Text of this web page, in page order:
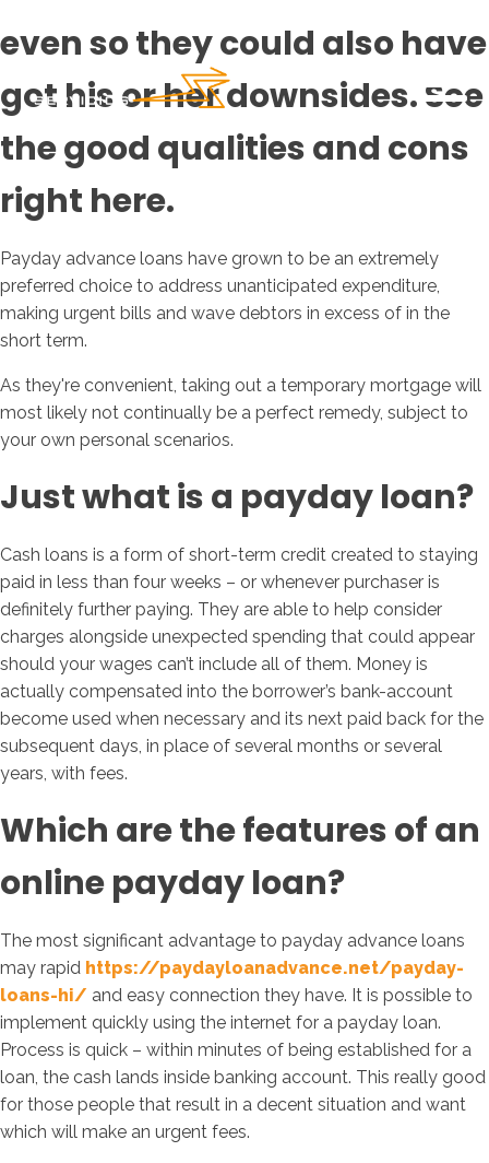
even so they could also have
got his or her downsides. See
the good qualities and cons
right here.
Payday advance loans have grown to be an extremely
preferred choice to address unanticipated expenditure,
making urgent bills and wave debtors in excess of in the
short term.
As they're convenient, taking out a temporary mortgage will
most likely not continually be a perfect remedy, subject to
your own personal scenarios.
Just what is a payday loan?
Cash loans is a form of short-term credit created to staying
paid in less than four weeks – or whenever purchaser is
definitely further paying. They are able to help consider
charges alongside unexpected spending that could appear
should your wages can’t include all of them. Money is
actually compensated into the borrower’s bank-account
become used when necessary and its next paid back for the
subsequent days, in place of several months or several
years, with fees.
Which are the features of an
online payday loan?
The most significant advantage to payday advance loans
may rapid https://paydayloanadvance.net/payday-
loans-hi/ and easy connection they have. It is possible to
implement quickly using the internet for a payday loan.
Process is quick – within minutes of being established for a
loan, the cash lands inside banking account. This really good
for those people that result in a decent situation and want
which will make an urgent fees.